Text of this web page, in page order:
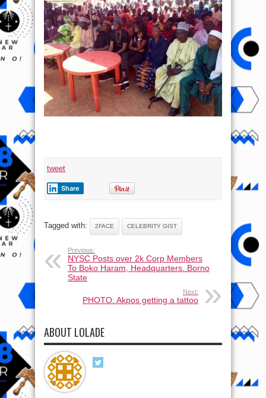
tweet
Share
Tagged with: 2FACE CELEBRITY GIST
Previous:
NYSC Posts over 2k Corp Members
To Boko Haram, Headquarters. Borno
State
Next:
PHOTO: Akpos getting a tattoo
ABOUT LOLADE